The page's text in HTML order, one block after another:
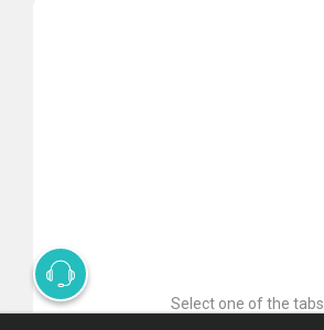
Select one of the tabs